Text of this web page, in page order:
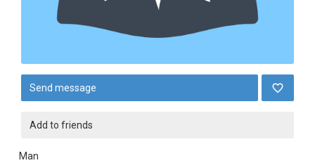
Send message
Add to friends
Man